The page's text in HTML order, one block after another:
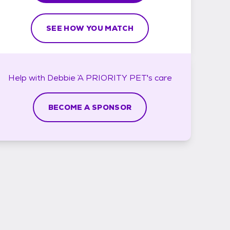
SEE HOW YOU MATCH
Help with Debbie `A PRIORITY PET`'s care
BECOME A SPONSOR